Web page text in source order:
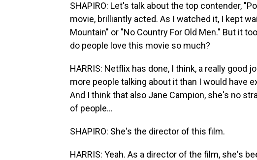
SHAPIRO: Let's talk about the top contender,
movie, brilliantly acted. As I watched it, I kept
Mountain" or "No Country For Old Men." But it
do people love this movie so much?
HARRIS: Netflix has done, I think, a really good
more people talking about it than I would have
And I think that also Jane Campion, she's no
of people...
SHAPIRO: She's the director of this film.
HARRIS: Yeah. As a director of the film, she's